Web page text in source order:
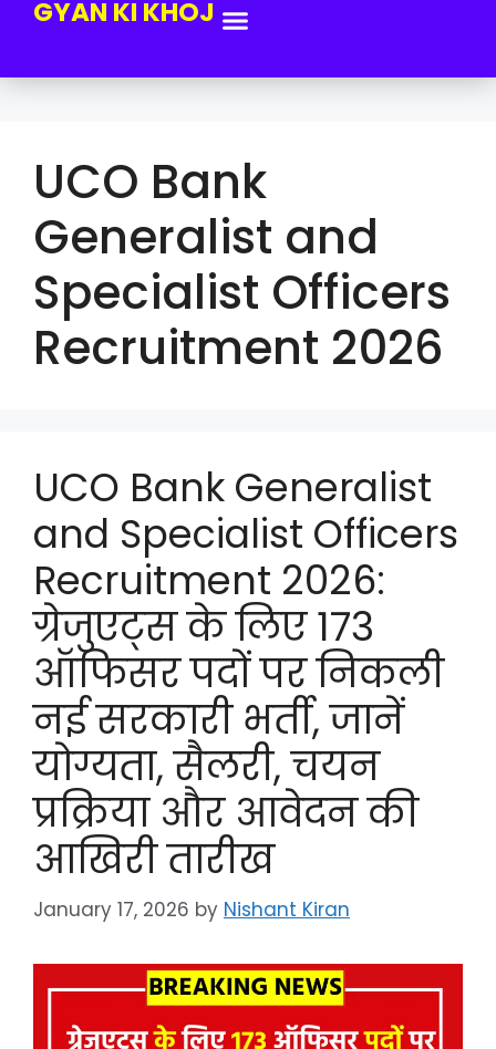
GYAN KI KHOJ
UCO Bank
Generalist and
Specialist Officers
Recruitment 2026
UCO Bank Generalist
and Specialist Officers
Recruitment 2026:
ग्रेजुएट्स के लिए 173
ऑफिसर पदों पर निकली
नई सरकारी भर्ती, जानें
योग्यता, सैलरी, चयन
प्रक्रिया और आवेदन की
आखिरी तारीख
January 17, 2026 by Nishant Kiran